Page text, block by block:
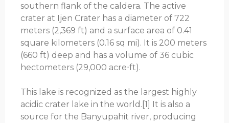
southern flank of the caldera. The active
crater at Ijen Crater has a diameter of 722
meters (2,369 ft) and a surface area of ​​0.41
square kilometers (0.16 sq mi). It is 200 meters
(660 ft) deep and has a volume of 36 cubic
hectometers (29,000 acre⋅ft).
This lake is recognized as the largest highly
acidic crater lake in the world.[1] It is also a
source for the Banyupahit river, producing